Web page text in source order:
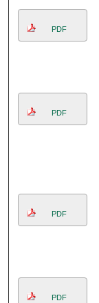
PDF
PDF
PDF
PDF